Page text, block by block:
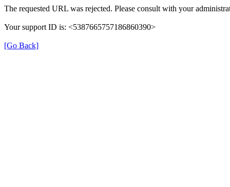
The requested URL was rejected. Please consult with your
Your support ID is: <5387665757186860390>
[Go Back]